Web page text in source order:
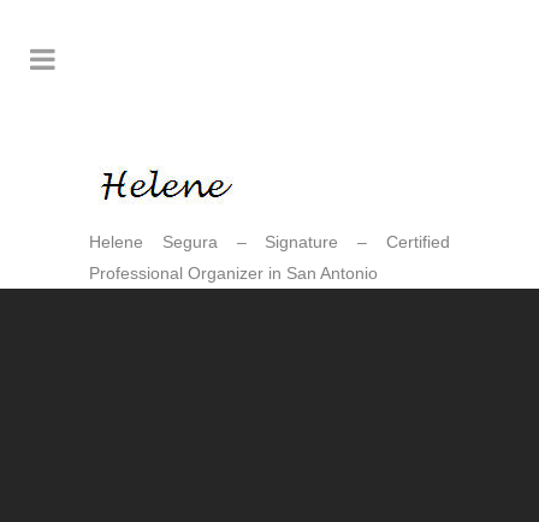
Helene Segura – Signature – Certified
Professional Organizer in San Antonio